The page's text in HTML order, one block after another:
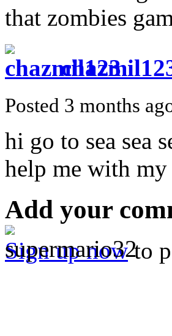
that zombies
Posted 3 months
hi go to sea sea
help me with
Add your
Sign up nowto